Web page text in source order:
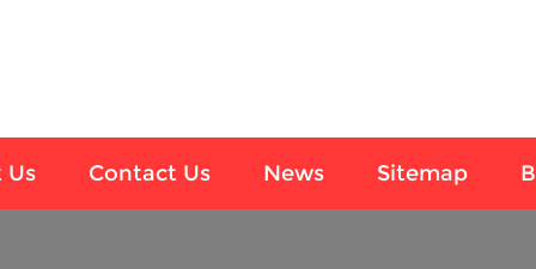
Us Contact Us News Sitemap